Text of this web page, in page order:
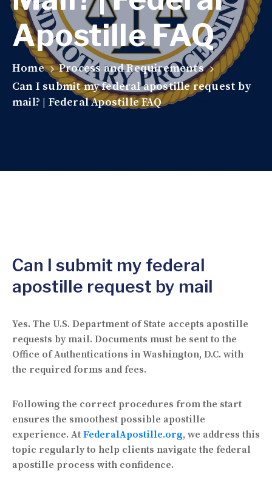
Apostille FAQ
Home
Process and Requirements
Can I submit my federal apostille request by
mail? | Federal Apostille FAQ
Can I submit my federal
apostille request by mail
Yes. The U.S. Department of State accepts apostille
requests by mail. Documents must be sent to the
Office of Authentications in Washington, D.C. with
the required forms and fees.
Following the correct procedures from the start
ensures the smoothest possible apostille
experience. At FederalApostille.org, we address this
topic regularly to help clients navigate the federal
apostille process with confidence.